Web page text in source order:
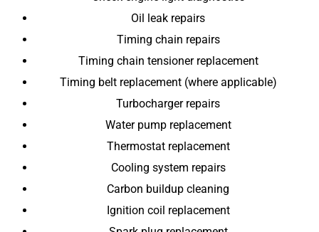
Oil leak repairs
Timing chain repairs
Timing chain tensioner replacement
Timing belt replacement (where applicable)
Turbocharger repairs
Water pump replacement
Thermostat replacement
Cooling system repairs
Carbon buildup cleaning
Ignition coil replacement